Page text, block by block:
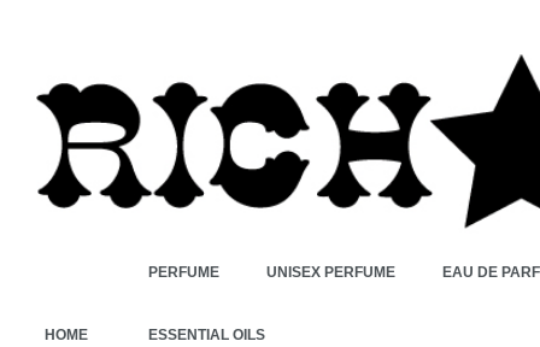
HOME
PERFUME UNISEX PERFUME EAU DE
ESSENTIAL OILS